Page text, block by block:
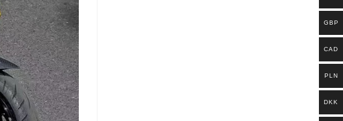
GBP
CAD
PLN
DKK